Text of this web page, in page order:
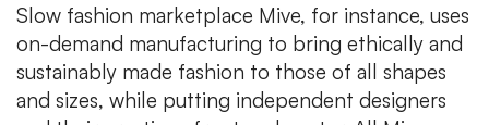
Slow fashion marketplace Mive, for instance, uses
on-demand manufacturing to bring ethically and
sustainably made fashion to those of all shapes
and sizes, while putting independent designers